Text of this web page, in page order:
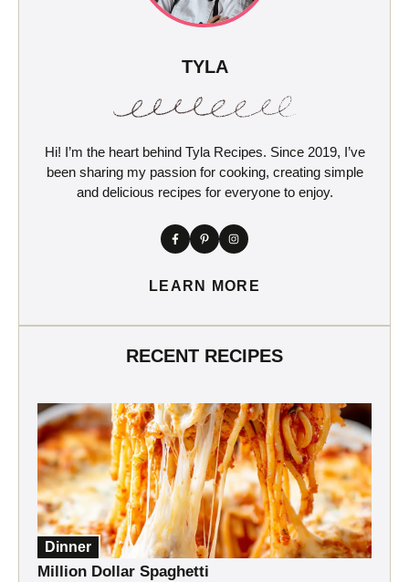
TYLA
Hi! I’m the heart behind Tyla Recipes. Since 2019, I’ve
been sharing my passion for cooking, creating simple
and delicious recipes for everyone to enjoy.
LEARN MORE
RECENT RECIPES
Dinner
Million Dollar Spaghetti